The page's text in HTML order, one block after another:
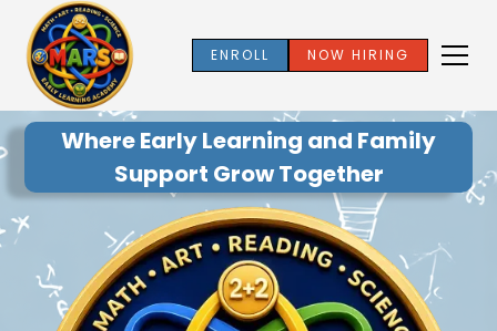
ENROLL NOW HIRING
Where Early Learning and Family
Support Grow Together